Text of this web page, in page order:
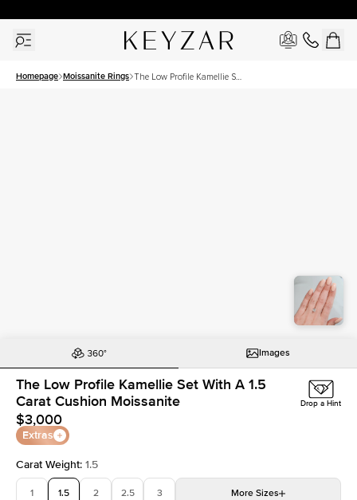
Homepage Moissanite Rings The Low Profile Kamellie Set
Images
The Low Profile Kamellie Set With A 1.5
Carat Cushion Moissanite
$3,000
Extras
Drop a Hint
Carat Weight: 1.5
1 1.5 2 2.5 3 More Sizes